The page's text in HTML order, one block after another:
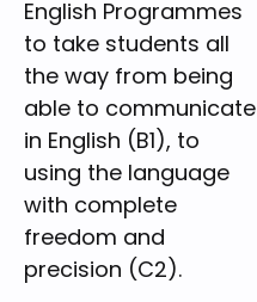
English Programmes
to take students all
the way from being
able to communicate
in English (B1), to
using the language
with complete
freedom and
precision (C2).